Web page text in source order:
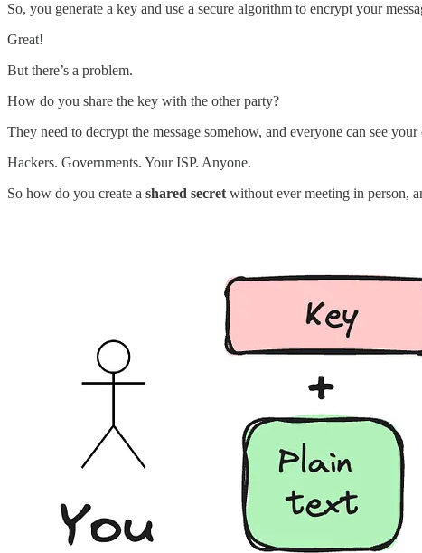
So, you generate a key and use a secure algorithm to encrypt your
Great!
But there’s a problem.
How do you share the key with the other party?
They need to decrypt the message somehow, and everyone can see
Hackers. Governments. Your ISP. Anyone.
So how do you create a shared secret without ever meeting in person,